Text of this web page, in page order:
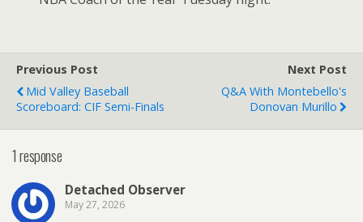
Previous Post
Mid Valley Baseball
Scoreboard: CIF Semi-Finals
Next Post
Q&A With Montebello's
Donovan Murillo
1 response
Detached Observer
May 27, 2026